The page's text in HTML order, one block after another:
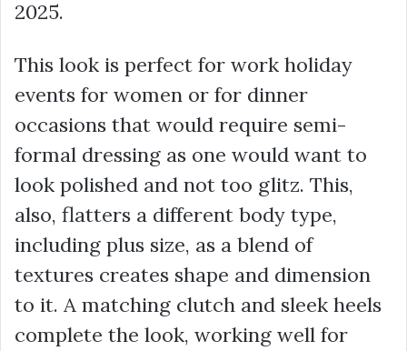
2025.
This look is perfect for work holiday
events for women or for dinner
occasions that would require semi-
formal dressing as one would want to
look polished and not too glitz. This,
also, flatters a different body type,
including plus size, as a blend of
textures creates shape and dimension
to it. A matching clutch and sleek heels
complete the look, working well for